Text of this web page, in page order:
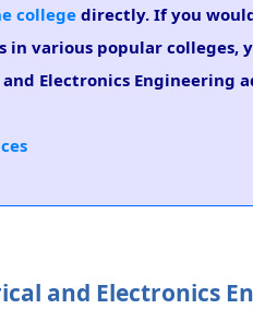
college directly. If you
in various popular
Electronics Engineering
and Electronics